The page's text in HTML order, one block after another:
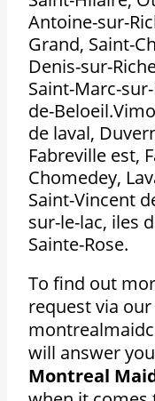
Antoine-sur-
Grand, Saint-
Denis-sur-
Saint-Marc-
de-
de laval,
Fabreville est,
Chomedey,
Saint-Vincent
sur-le-lac, iles
Sainte-Rose.
To find out
request via
will answer
Montreal